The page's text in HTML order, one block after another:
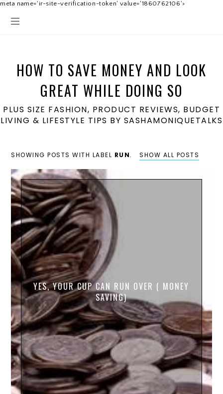
meta name='ir-site-verification-token' value='1860762106'>
HOW TO SAVE MONEY AND LOOK
GREAT WHILE DOING SO
PLUS SIZE FASHION, PRODUCT REVIEWS, BUDGET
LIVING & LIFESTYLE TIPS BY SASHAMONIQUETALKS
SHOWING POSTS WITH LABEL RUN. SHOW ALL POSTS
YES, YOUR CUP CAN RUN OVER ( MONEY
SAVING)